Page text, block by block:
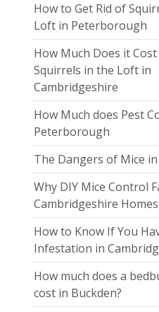
How to Get Rid of
Loft in Peterborough
How Much Does it
Squirrels in the Loft in
Cambridgeshire
How Much does Pest
Peterborough
The Dangers of Mice
Why DIY Mice Control
Cambridgeshire Homes
How to Know If You
Infestation in
How much does a
cost in Buckden?